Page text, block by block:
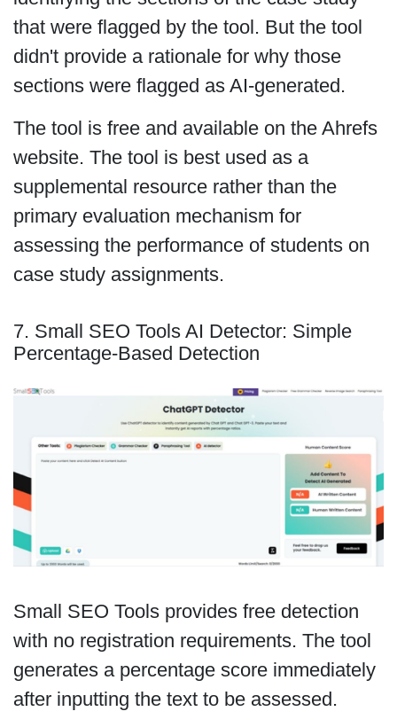
that were flagged by the tool. But the tool
didn't provide a rationale for why those
sections were flagged as AI-generated.
The tool is free and available on the Ahrefs
website. The tool is best used as a
supplemental resource rather than the
primary evaluation mechanism for
assessing the performance of students on
case study assignments.
7. Small SEO Tools AI Detector: Simple
Percentage-Based Detection
Small SEO Tools provides free detection
with no registration requirements. The tool
generates a percentage score immediately
after inputting the text to be assessed.